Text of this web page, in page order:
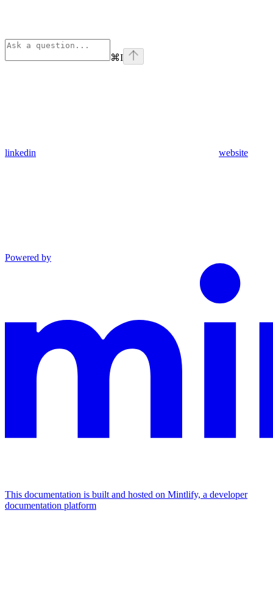
⌘I
linkedin website
Powered by
This documentation is built and hosted on Mintlify, a developer
documentation platform